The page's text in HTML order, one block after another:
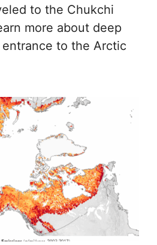
to the Chukchi
more about deep
to the Arctic